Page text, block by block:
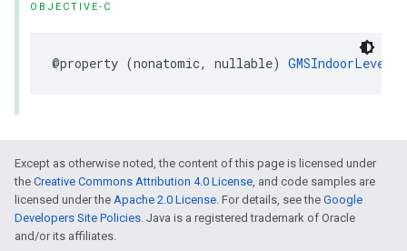
OBJECTIVE-C
@property (nonatomic, nullable) GMSIndoorLevel
Except as otherwise noted, the content of this page is licensed under
the Creative Commons Attribution 4.0 License, and code samples are
licensed under the Apache 2.0 License. For details, see the Google
Developers Site Policies. Java is a registered trademark of Oracle
and/or its affiliates.